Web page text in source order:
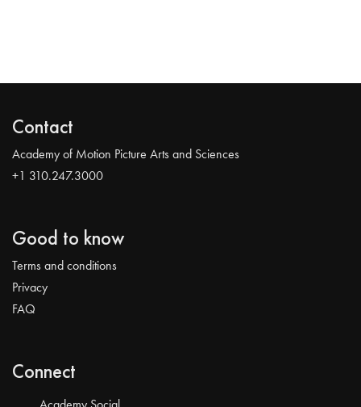
Contact
Academy of Motion Picture Arts and Sciences
+1 310.247.3000
Good to know
Terms and conditions
Privacy
FAQ
Connect